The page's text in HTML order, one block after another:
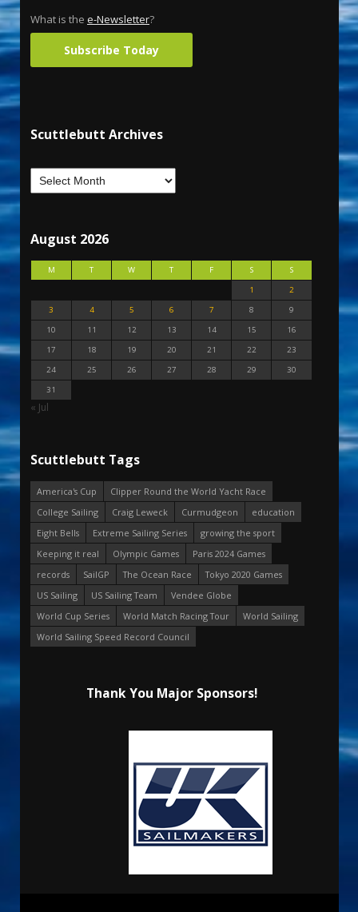
What is the e-Newsletter?
Subscribe Today
Scuttlebutt Archives
August 2026
M T W T F S
S
1
2
3
4 5 6 7 8
9
10
11 12 13 14 15
16
17
18 19 20 21 22
23
24
25 26 27 28 29
30
31
« Jul
Scuttlebutt Tags
America's Cup
Clipper Round the World Yacht Race
College Sailing
Craig Leweck Curmudgeon
education
Eight Bells
Extreme Sailing Series
growing the sport
Keeping it real
Olympic Games
Paris 2024 Games
records
SailGP The Ocean Race
Tokyo 2020 Games
US Sailing
US Sailing Team
Vendee Globe
World Cup Series
World Match Racing Tour
World Sailing
World Sailing Speed Record Council
Thank You Major Sponsors!